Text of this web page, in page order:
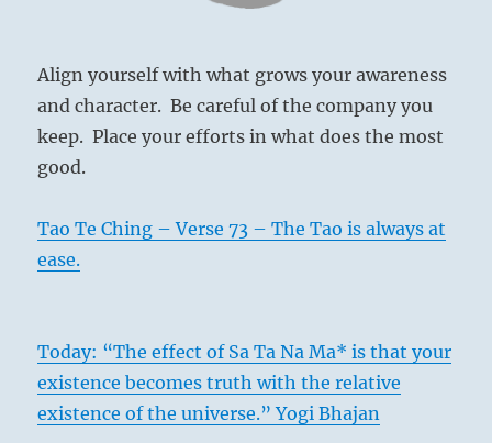
Align yourself with what grows your awareness
and character. Be careful of the company you
keep. Place your efforts in what does the most
good.
Tao Te Ching – Verse 73 – The Tao is always at
ease.
Today: “The effect of Sa Ta Na Ma* is that your
existence becomes truth with the relative
existence of the universe.” Yogi Bhajan